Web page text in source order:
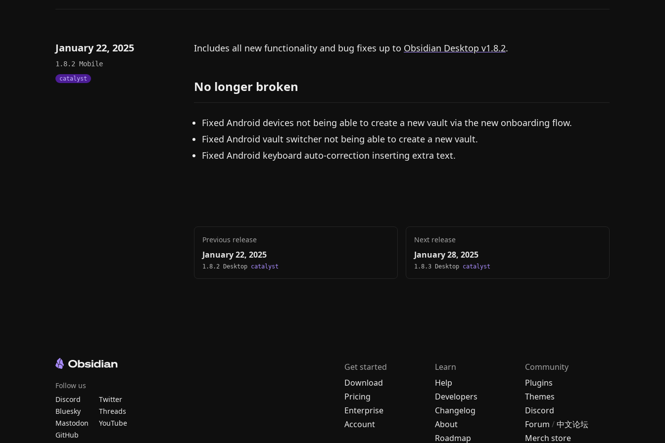
January 22, 2025
1.8.2 Mobile
catalyst
Includes all new functionality and bug fixes up to Obsidian Desktop v1.8.2.
No longer broken
Fixed Android devices not being able to create a new vault via the new onboarding flow.
Fixed Android vault switcher not being able to create a new vault.
Fixed Android keyboard auto-correction inserting extra text.
Previous release
January 22, 2025
1.8.2 Desktop catalyst
Next release
January 28, 2025
1.8.3 Desktop catalyst
Get started
Download
Pricing
Enterprise
Account
Learn
Help
Developers
Changelog
About
Roadmap
Community
Plugins
Themes
Discord
Forum /中文论坛
Merch store
Follow us
Discord
Twitter
Bluesky
Threads
Mastodon
YouTube
GitHub